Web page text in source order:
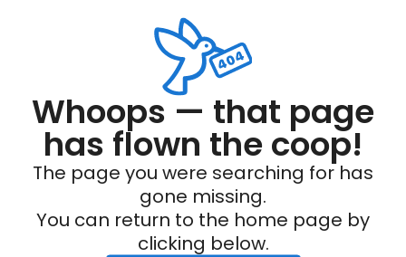
Whoops — that page
has flown the coop!
The page you were searching for has
gone missing.
You can return to the home page by
clicking below.